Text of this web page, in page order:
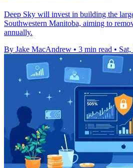
Deep Sky will invest in building the
Southwestern Manitoba, aiming to
annually.
By Jake MacAndrew • 3 min read •